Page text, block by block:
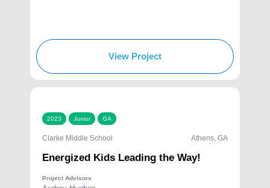
View Project
2023 Junior GA
Clarke Middle School Athens, GA
Energized Kids Leading the Way!
Project Advisors